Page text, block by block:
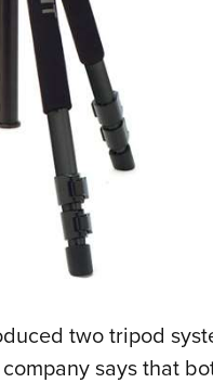
two tripod
says that